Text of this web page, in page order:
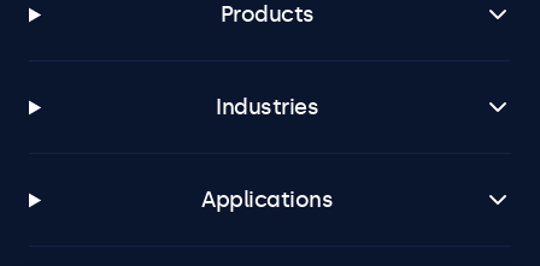
Products
Industries
Applications